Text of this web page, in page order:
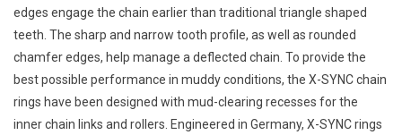
edges engage the chain earlier than traditional triangle shaped
teeth. The sharp and narrow tooth profile, as well as rounded
chamfer edges, help manage a deflected chain. To provide the
best possible performance in muddy conditions, the X-SYNC chain
rings have been designed with mud-clearing recesses for the
inner chain links and rollers. Engineered in Germany, X-SYNC rings